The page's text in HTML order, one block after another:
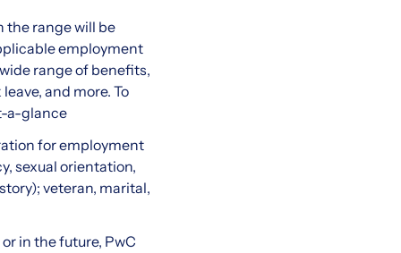
the range will be
employment
range of benefits,
and more. To
a-glance
for employment
sexual orientation,
veteran, marital,
in the future, PwC